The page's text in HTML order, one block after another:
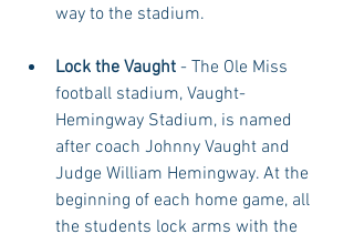
way to the stadium.
Lock the Vaught - The Ole Miss
football stadium, Vaught-
Hemingway Stadium, is named
after coach Johnny Vaught and
Judge William Hemingway. At the
beginning of each home game, all
the students lock arms with the